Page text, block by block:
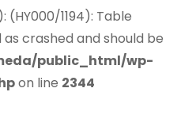
1194): Table
crashed and should be
public_html/wp-
on line 2344